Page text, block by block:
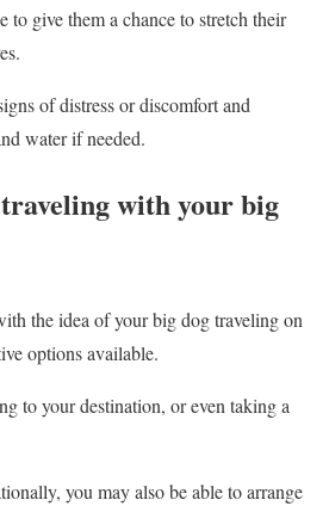
to give them a chance to stretch their
of distress or discomfort and
water if needed.
with your big
the idea of your big dog traveling on
options available.
to your destination, or even taking a
you may also be able to arrange